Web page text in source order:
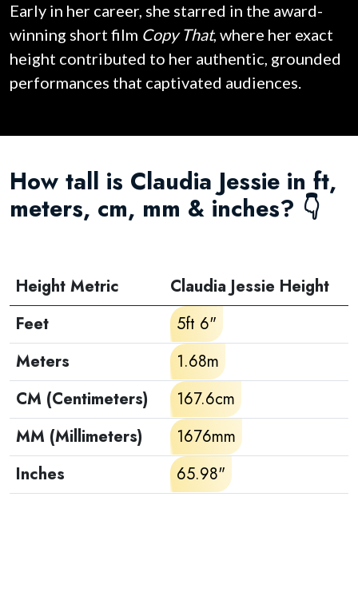
Early in her career, she starred in the award-
winning short film Copy That, where her exact
height contributed to her authentic, grounded
performances that captivated audiences.
How tall is Claudia Jessie in ft,
meters, cm, mm & inches? 👇
Height Metric
Claudia Jessie Height
Feet
5ft 6"
Meters
1.68m
CM (Centimeters)
167.6cm
MM (Millimeters)
1676mm
Inches
65.98"